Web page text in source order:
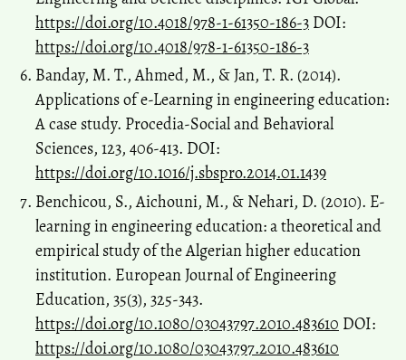
https://doi.org/10.4018/978-1-61350-186-3 DOI:
https://doi.org/10.4018/978-1-61350-186-3
Banday, M. T., Ahmed, M., & Jan, T. R. (2014).
Applications of e-Learning in engineering education:
A case study. Procedia-Social and Behavioral
Sciences, 123, 406-413. DOI:
https://doi.org/10.1016/j.sbspro.2014.01.1439
Benchicou, S., Aichouni, M., & Nehari, D. (2010). E-
learning in engineering education: a theoretical and
empirical study of the Algerian higher education
institution. European Journal of Engineering
Education, 35(3), 325-343.
https://doi.org/10.1080/03043797.2010.483610 DOI:
https://doi.org/10.1080/03043797.2010.483610